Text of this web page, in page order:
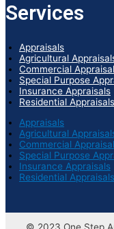
Services
Appraisals
Agricultural
Commercial
Special Purpose
Insurance Appraisals
Residential Appraisals
Appraisals
Agricultural
Commercial
Special Purpose
Insurance Appraisals
Residential Appraisals